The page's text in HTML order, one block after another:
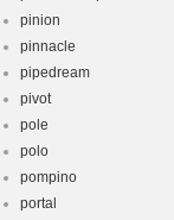
pinion
pinnacle
pipedream
pivot
pole
polo
pompino
portal